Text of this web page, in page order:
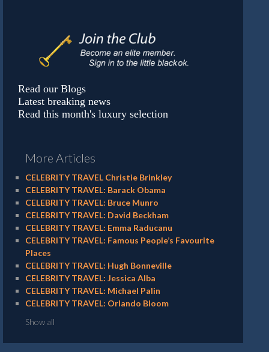
Read our Blogs
Latest breaking news
Read this month's luxury selection
More Articles
CELEBRITY TRAVEL Christie Brinkley
CELEBRITY TRAVEL: Barack Obama
CELEBRITY TRAVEL: Bruce Munro
CELEBRITY TRAVEL: David Beckham
CELEBRITY TRAVEL: Emma Raducanu
CELEBRITY TRAVEL: Famous People’s Favourite
Places
CELEBRITY TRAVEL: Hugh Bonneville
CELEBRITY TRAVEL: Jessica Alba
CELEBRITY TRAVEL: Michael Palin
CELEBRITY TRAVEL: Orlando Bloom
Show all